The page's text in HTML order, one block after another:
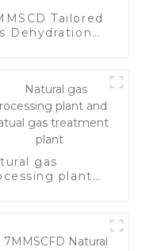
Tailored
Dehydration
gas
plant